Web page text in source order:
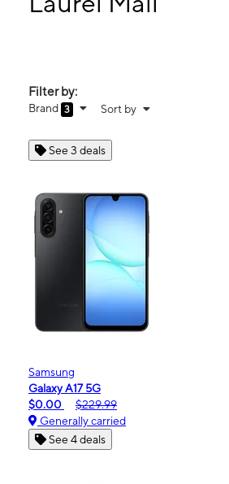
Filter by:
Brand 3 Sort by
See 3 deals
Samsung
Galaxy A17 5G
$0.00
$229.99
Generally carried
See 4 deals